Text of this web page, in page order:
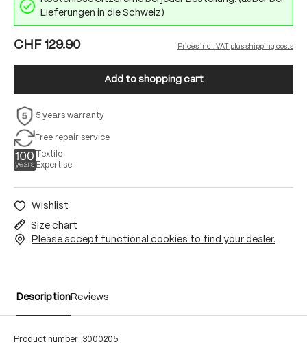
Lieferungen in die Schweiz)
CHF 129.90 Prices incl. VAT plus shipping costs
Add to shopping cart
5 years warranty
Free repair service
Textile
Expertise
Wishlist
Size chart
Please accept functional cookies to find your dealer.
DescriptionReviews
Product number: 3000205